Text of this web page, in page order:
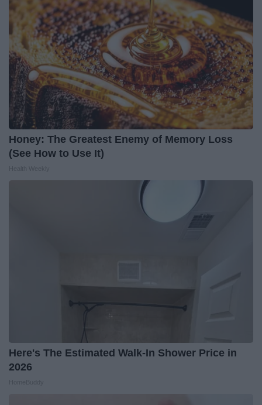
Honey: The Greatest Enemy of Memory Loss
(See How to Use It)
Here's The Estimated Walk-In Shower Price in
2026